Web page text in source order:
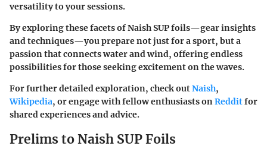
versatility to your sessions.
By exploring these facets of Naish SUP foils—gear insights
and techniques—you prepare not just for a sport, but a
passion that connects water and wind, offering endless
possibilities for those seeking excitement on the waves.
For further detailed exploration, check outNaish,
Wikipedia, or engage with fellow enthusiasts onRedditfor
shared experiences and advice.
Prelims to Naish SUP Foils